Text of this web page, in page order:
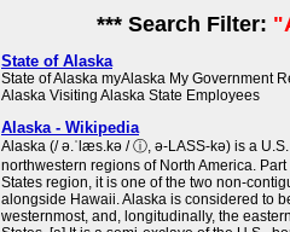
*** Search Filter:
State of Alaska
State of Alaska myAlaska My Government
Alaska Visiting Alaska State Employees
Alaska - Wikipedia
Alaska (/ ə.ˈlæs.kə / ⓘ, ə-LASS-kə) is a
northwestern regions of North America.
States region, it is one of the two non-
alongside Hawaii. Alaska is considered to
westernmost, and, longitudinally, the